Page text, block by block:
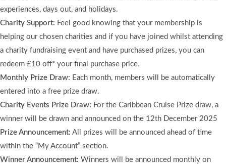
experiences, days out, and holidays.
Charity Support: Feel good knowing that your membership is
helping our chosen charities and if you have joined whilst attending
a charity fundraising event and have purchased prizes, you can
redeem £10 off* your final purchase price.
Monthly Prize Draw: Each month, members will be automatically
entered into a free prize draw.
Charity Events Prize Draw: For the Caribbean Cruise Prize draw, a
winner will be drawn and announced on the 12th December 2025
Prize Announcement: All prizes will be announced ahead of time
within the “My Account” section.
Winner Announcement: Winners will be announced monthly on